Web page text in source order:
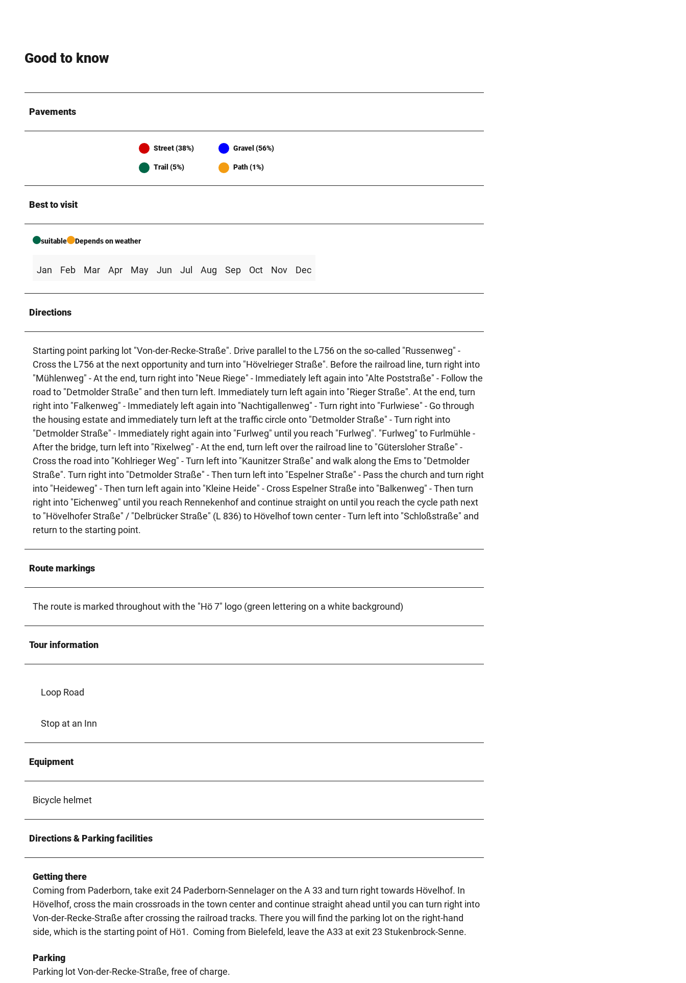
Good to know
Pavements
Street (38%) Gravel (56%)
Trail (5%) Path (1%)
Best to visit
suitable Depends on weather
Jan Feb Mar Apr May Jun Jul Aug Sep Oct Nov Dec
Directions
Starting point parking lot "Von-der-Recke-Straße". Drive parallel to the L756 on the so-called "Russenweg" -
Cross the L756 at the next opportunity and turn into "Hövelrieger Straße". Before the railroad line, turn right into
"Mühlenweg" - At the end, turn right into "Neue Riege" - Immediately left again into "Alte Poststraße" - Follow the
road to "Detmolder Straße" and then turn left. Immediately turn left again into "Rieger Straße". At the end, turn
right into "Falkenweg" - Immediately left again into "Nachtigallenweg" - Turn right into "Furlwiese" - Go through
the housing estate and immediately turn left at the traffic circle onto "Detmolder Straße" - Turn right into
"Detmolder Straße" - Immediately right again into "Furlweg" until you reach "Furlweg". "Furlweg" to Furlmühle -
After the bridge, turn left into "Rixelweg" - At the end, turn left over the railroad line to "Gütersloher Straße" -
Cross the road into "Kohlrieger Weg" - Turn left into "Kaunitzer Straße" and walk along the Ems to "Detmolder
Straße". Turn right into "Detmolder Straße" - Then turn left into "Espelner Straße" - Pass the church and turn right
into "Heideweg" - Then turn left again into "Kleine Heide" - Cross Espelner Straße into "Balkenweg" - Then turn
right into "Eichenweg" until you reach Rennekenhof and continue straight on until you reach the cycle path next
to "Hövelhofer Straße" / "Delbrücker Straße" (L 836) to Hövelhof town center - Turn left into "Schloßstraße" and
return to the starting point.
Route markings
The route is marked throughout with the "Hö 7" logo (green lettering on a white background)
Tour information
Loop Road
Stop at an Inn
Equipment
Bicycle helmet
Directions & Parking facilities
Getting there
Coming from Paderborn, take exit 24 Paderborn-Sennelager on the A 33 and turn right towards Hövelhof. In
Hövelhof, cross the main crossroads in the town center and continue straight ahead until you can turn right into
Von-der-Recke-Straße after crossing the railroad tracks. There you will find the parking lot on the right-hand
side, which is the starting point of Hö1. Coming from Bielefeld, leave the A33 at exit 23 Stukenbrock-Senne.
Parking
Parking lot Von-der-Recke-Straße, free of charge.